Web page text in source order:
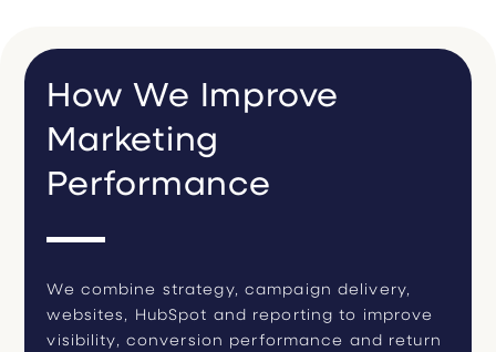
How We Improve
Marketing
Performance
We combine strategy, campaign delivery,
websites, HubSpot and reporting to improve
visibility, conversion performance and return